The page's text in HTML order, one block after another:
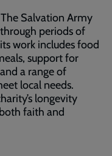
Salvation Army
periods of
work includes food
support for
a range of
local needs.
longevity
faith and